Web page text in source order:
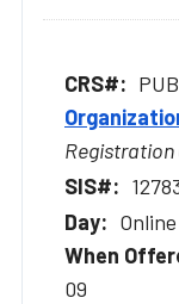
Registration
09